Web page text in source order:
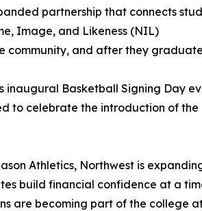
partnership that connects
Image, and Likeness (NIL)
community, and after they
inaugural Basketball Signing Day
to celebrate the introduction of the
Athletics, Northwest is
build financial confidence at a
are becoming part of the college